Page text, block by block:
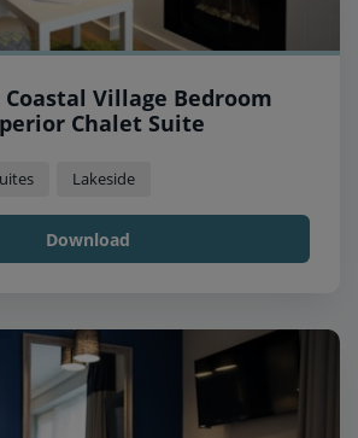
Coastal Village Bedroom
Chalet Suite
Lakeside
Download